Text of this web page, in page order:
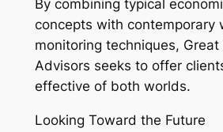
By combining typical
concepts with contemporary
monitoring techniques, Great
Advisors seeks to offer
effective of both worlds.
Looking Toward the Future